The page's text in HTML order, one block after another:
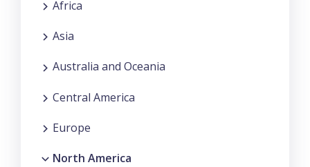
Africa
Asia
Australia and Oceania
Central America
Europe
North America